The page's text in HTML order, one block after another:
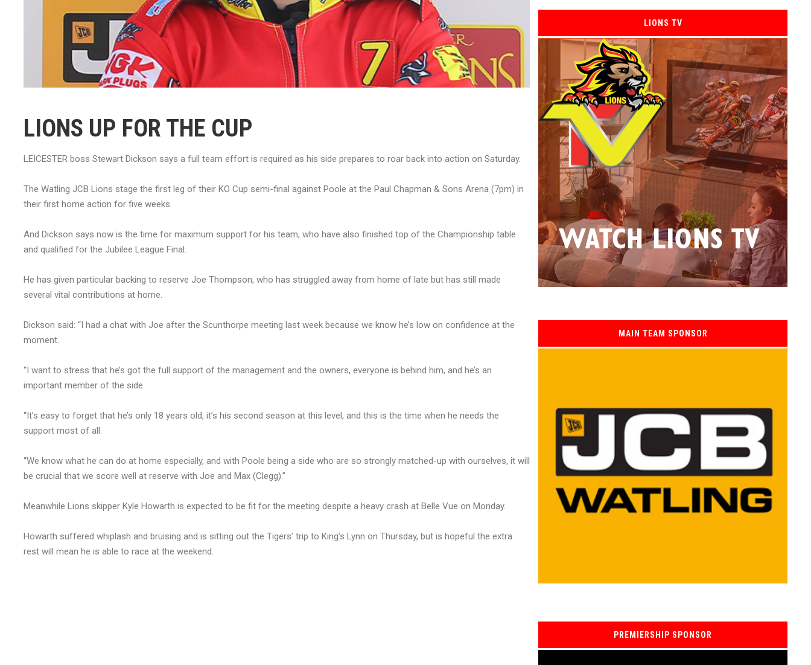
LIONS UP FOR THE CUP
LEICESTER boss Stewart Dickson says a full team effort is required as his side prepares to roar back into action on Saturday.
The Watling JCB Lions stage the first leg of their KO Cup semi-final against Poole at the Paul Chapman & Sons Arena (7pm) in
their first home action for five weeks.
And Dickson says now is the time for maximum support for his team, who have also finished top of the Championship table
and qualified for the Jubilee League Final.
He has given particular backing to reserve Joe Thompson, who has struggled away from home of late but has still made
several vital contributions at home.
Dickson said: “I had a chat with Joe after the Scunthorpe meeting last week because we know he’s low on confidence at the
moment.
“I want to stress that he’s got the full support of the management and the owners, everyone is behind him, and he’s an
important member of the side.
“It’s easy to forget that he’s only 18 years old, it’s his second season at this level, and this is the time when he needs the
support most of all.
“We know what he can do at home especially, and with Poole being a side who are so strongly matched-up with ourselves, it will
be crucial that we score well at reserve with Joe and Max (Clegg).”
Meanwhile Lions skipper Kyle Howarth is expected to be fit for the meeting despite a heavy crash at Belle Vue on Monday.
Howarth suffered whiplash and bruising and is sitting out the Tigers’ trip to King’s Lynn on Thursday, but is hopeful the extra
rest will mean he is able to race at the weekend.
LIONS TV
MAIN TEAM SPONSOR
PREMIERSHIP SPONSOR